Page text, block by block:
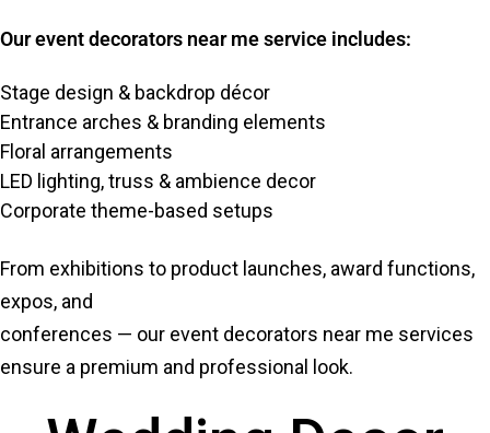
Our event decorators near me service includes:
Stage design & backdrop décor
Entrance arches & branding elements
Floral arrangements
LED lighting, truss & ambience decor
Corporate theme-based setups
From exhibitions to product launches, award functions,
expos, and
conferences — our event decorators near me services
ensure a premium and professional look.